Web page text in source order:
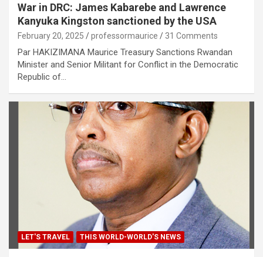
War in DRC: James Kabarebe and Lawrence
Kanyuka Kingston sanctioned by the USA
February 20, 2025 professormaurice 31 Comments
Par HAKIZIMANA Maurice Treasury Sanctions Rwandan
Minister and Senior Militant for Conflict in the Democratic
Republic of…
LET'S TRAVEL THIS WORLD-WORLD'S NEWS